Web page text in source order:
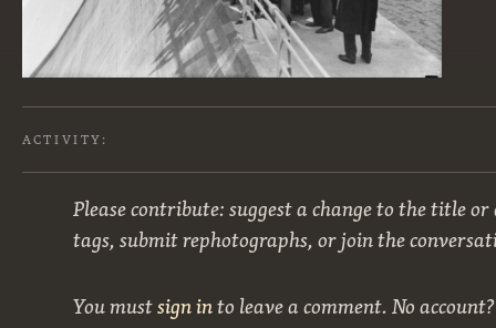
ACTIVITY:
Please contribute: suggest a change to the title
tags, submit rephotographs, or join the
You mustsign into leave a comment. No